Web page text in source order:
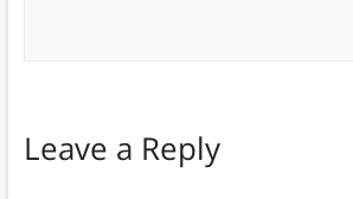
Leave a Reply